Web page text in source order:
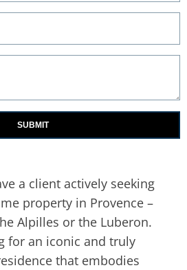
SUBMIT
a client actively seeking
property in Provence –
Alpilles or the Luberon.
for an iconic and truly
that embodies